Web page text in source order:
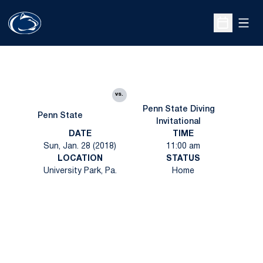
Open
Penn State
vs.
Penn State Diving
Invitational
DATE
Sun, Jan. 28 (2018)
TIME
11:00 am
LOCATION
University Park, Pa.
STATUS
Home